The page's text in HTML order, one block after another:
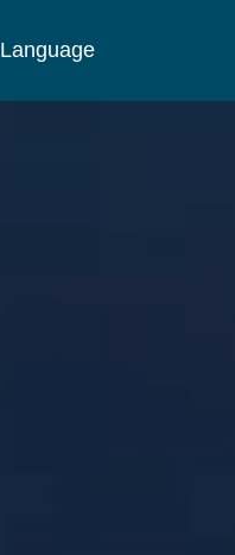
Language